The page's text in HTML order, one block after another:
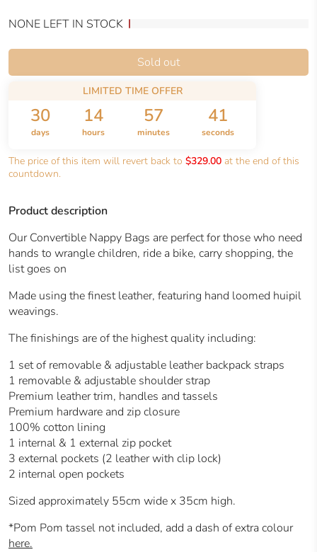
NONE LEFT IN STOCK
Sold out
LIMITED TIME OFFER
30
days
14
hours
57
minutes
40
seconds
The price of this item will revert back to $329.00 at the end of this
countdown.
Product description
Our Convertible Nappy Bags are perfect for those who need
hands to wrangle children, ride a bike, carry shopping, the
list goes on
Made using the finest leather, featuring hand loomed huipil
weavings.
The finishings are of the highest quality including:
1 set of removable & adjustable leather backpack straps
1 removable & adjustable shoulder strap
Premium leather trim, handles and tassels
Premium hardware and zip closure
100% cotton lining
1 internal & 1 external zip pocket
3 external pockets (2 leather with clip lock)
2 internal open pockets
Sized approximately 55cm wide x 35cm high.
*Pom Pom tassel not included, add a dash of extra colour
here.